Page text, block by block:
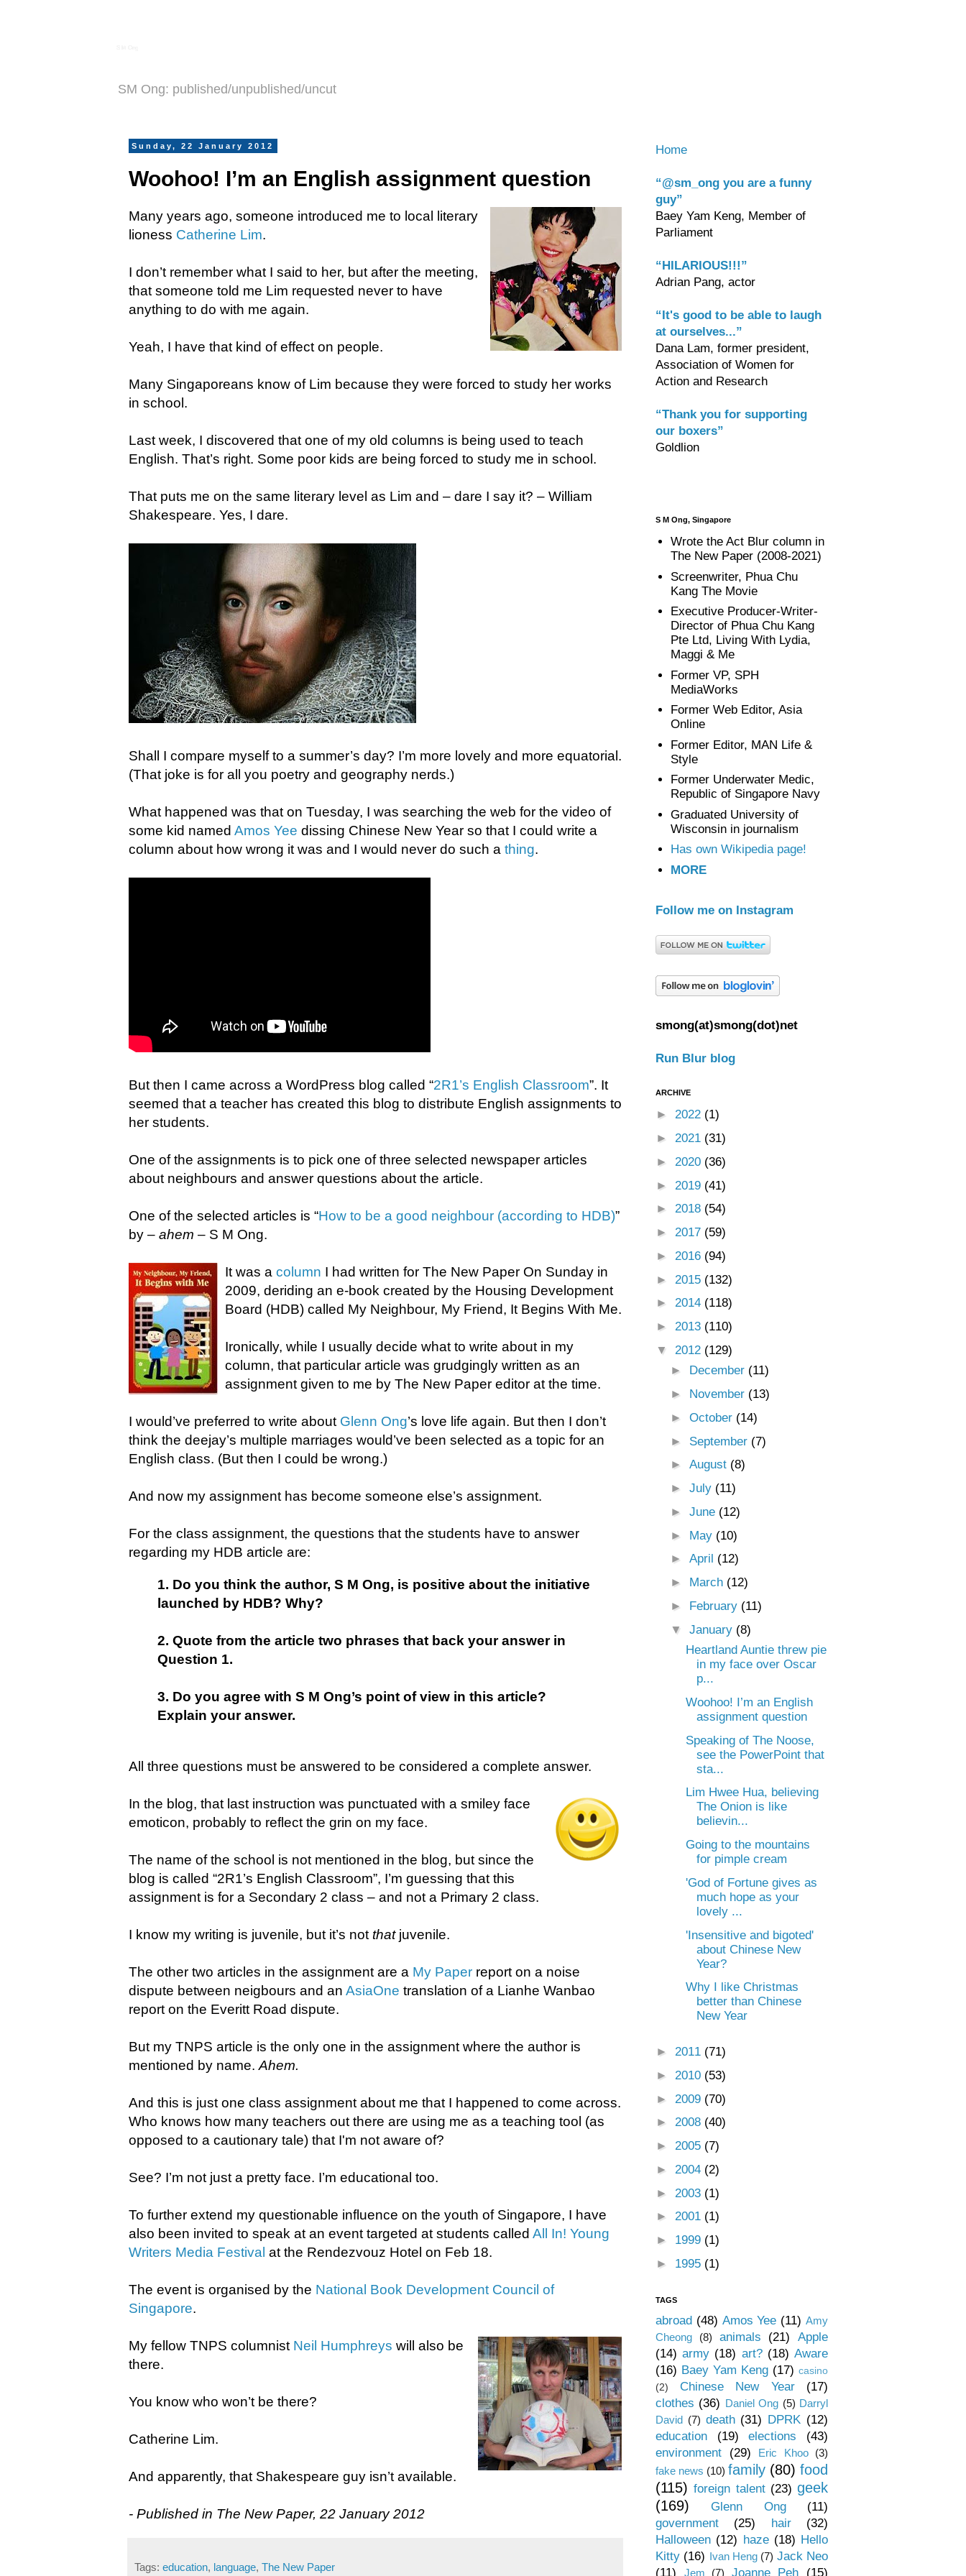
SM Ong: published/unpublished/uncut
Sunday, 22 January 2012
Woohoo! I’m an English assignment question
Many years ago, someone introduced me to local literary
lioness Catherine Lim.
I don’t remember what I said to her, but after the meeting,
that someone told me Lim requested never to have
anything to do with me again.
Yeah, I have that kind of effect on people.
Many Singaporeans know of Lim because they were forced to study her works
in school.
Last week, I discovered that one of my old columns is being used to teach
English. That’s right. Some poor kids are being forced to study me in school.
That puts me on the same literary level as Lim and – dare I say it? – William
Shakespeare. Yes, I dare.
Shall I compare myself to a summer’s day? I’m more lovely and more equatorial.
(That joke is for all you poetry and geography nerds.)
What happened was that on Tuesday, I was searching the web for the video of
some kid named Amos Yee dissing Chinese New Year so that I could write a
column about how wrong it was and I would never do such a thing.
But then I came across a WordPress blog called “2R1’s English Classroom”. It
seemed that a teacher has created this blog to distribute English assignments to
her students.
One of the assignments is to pick one of three selected newspaper articles
about neighbours and answer questions about the article.
One of the selected articles is “How to be a good neighbour (according to HDB)”
by – ahem – S M Ong.
It was a column I had written for The New Paper On Sunday in
2009, deriding an e-book created by the Housing Development
Board (HDB) called My Neighbour, My Friend, It Begins With Me.
Ironically, while I usually decide what to write about in my
column, that particular article was grudgingly written as an
assignment given to me by The New Paper editor at the time.
I would’ve preferred to write about Glenn Ong’s love life again. But then I don’t
think the deejay’s multiple marriages would’ve been selected as a topic for an
English class. (But then I could be wrong.)
And now my assignment has become someone else’s assignment.
For the class assignment, the questions that the students have to answer
regarding my HDB article are:
1. Do you think the author, S M Ong, is positive about the initiative
launched by HDB? Why?
2. Quote from the article two phrases that back your answer in
Question 1.
3. Do you agree with S M Ong’s point of view in this article?
Explain your answer.
All three questions must be answered to be considered a complete answer.
In the blog, that last instruction was punctuated with a smiley face
emoticon, probably to reflect the grin on my face.
The name of the school is not mentioned in the blog, but since the
blog is called “2R1’s English Classroom”, I’m guessing that this
assignment is for a Secondary 2 class – and not a Primary 2 class.
I know my writing is juvenile, but it’s not thatjuvenile.
The other two articles in the assignment are a My Paper report on a noise
dispute between neigbours and an AsiaOne translation of a Lianhe Wanbao
report on the Everitt Road dispute.
But my TNPS article is the only one in the assignment where the author is
mentioned by name. Ahem.
​And this is just one class assignment about me that I happened to come across.
Who knows how many teachers out there are using me as a teaching tool (as
opposed to a cautionary tale) that I'm not aware of?
See? I’m not just a pretty face. I’m educational too.
To further extend my questionable influence on the youth of Singapore, I have
also been invited to speak at an event targeted at students called All In! Young
Writers Media Festival at the Rendezvouz Hotel on Feb 18.
The event is organised by the National Book Development Council of
Singapore.
My fellow TNPS columnist Neil Humphreys will also be
there.
You know who won’t be there?
Catherine Lim.
​And apparently, that Shakespeare guy isn’t available.
- Published in The New Paper, 22 January 2012
Tags: education, language, The New Paper
Home
“@sm_ong you are a funny
guy”
Baey Yam Keng, Member of
Parliament
“HILARIOUS!!!”
Adrian Pang, actor
“It's good to be able to laugh
at ourselves...”
Dana Lam, former president,
Association of Women for
Action and Research
“Thank you for supporting
our boxers”
Goldlion
S M Ong, Singapore
Wrote the Act Blur column in
The New Paper (2008-2021)
Screenwriter, Phua Chu
Kang The Movie
Executive Producer-Writer-
Director of Phua Chu Kang
Pte Ltd, Living With Lydia,
Maggi & Me
Former VP, SPH
MediaWorks
Former Web Editor, Asia
Online
Former Editor, MAN Life &
Style
Former Underwater Medic,
Republic of Singapore Navy
Graduated University of
Wisconsin in journalism
Has own Wikipedia page!
MORE
Follow me on Instagram
smong(at)smong(dot)net
Run Blur blog
ARCHIVE
► 2022 (1)
► 2021 (31)
► 2020 (36)
► 2019 (41)
► 2018 (54)
► 2017 (59)
► 2016 (94)
► 2015 (132)
► 2014 (118)
► 2013 (110)
▼ 2012 (129)
►
December (11)
► November (13)
►October (14)
► September (7)
►August (8)
►July (11)
►June (12)
► May (10)
►April (12)
► March (12)
► February (11)
▼January (8)
Heartland Auntie threw pie
in my face over Oscar
p...
Woohoo! I’m an English
assignment question
Speaking of The Noose,
see the PowerPoint that
sta...
Lim Hwee Hua, believing
The Onion is like
believin...
Going to the mountains
for pimple cream
'God of Fortune gives as
much hope as your
lovely ...
'Insensitive and bigoted'
about Chinese New
Year?
Why I like Christmas
better than Chinese
New Year
► 2011 (71)
► 2010 (53)
► 2009 (70)
► 2008 (40)
► 2005 (7)
► 2004 (2)
► 2003 (1)
► 2001 (1)
► 1999 (1)
► 1995 (1)
TAGS
abroad (48) Amos Yee (11) Amy
Cheong
(8) animals (21)
Apple
(14) army (18) art? (18) Aware
(16) Baey Yam Keng (17) casino
(2)
Chinese New Year
(17)
clothes (36) Daniel Ong (5) Darryl
David (7) death (31) DPRK (12)
education
(19) elections
(43)
environment
(29) Eric Khoo
(3)
fake news (10) family (80) food
(115) foreign talent (23) geek
(169)
Glenn Ong
(11)
government
(25) hair
(32)
Halloween (12) haze (18) Hello
Kitty (16) Ivan Heng (7) Jack Neo
(11)
Jem (7) Joanne Peh (15)